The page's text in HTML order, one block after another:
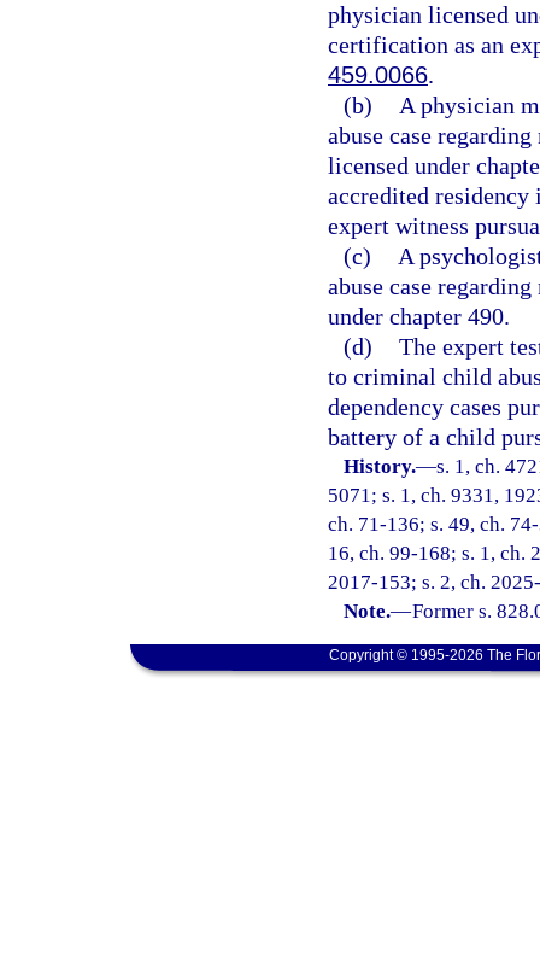
physician licensed
certification as an
459.0066.
(b)
A physician
abuse case
licensed under
accredited
expert witness
(c)
A
abuse case
under chapter 490.
(d) The expert
to criminal child
dependency cases
battery of a child
History.—s. 1, ch.
5071; s. 1, ch. 9331,
ch. 71-136; s. 49, ch.
16, ch. 99-168; s. 1, ch.
2017-153; s. 2, ch.
Note.—Former s.
Copyright © 1995-2026 The